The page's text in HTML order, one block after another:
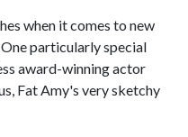
when it comes to new
particularly special
award-winning actor
Fat Amy's very sketchy